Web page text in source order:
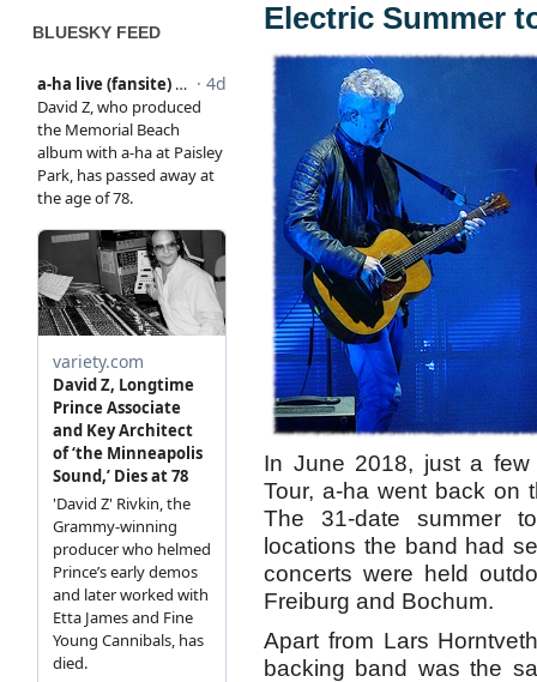
BLUESKY FEED Electric Summer
In June 2018, just a few
Tour, a-ha went back on
The 31-date summer
locations the band had
concerts were held
Freiburg and Bochum.
Apart from Lars
backing band was the